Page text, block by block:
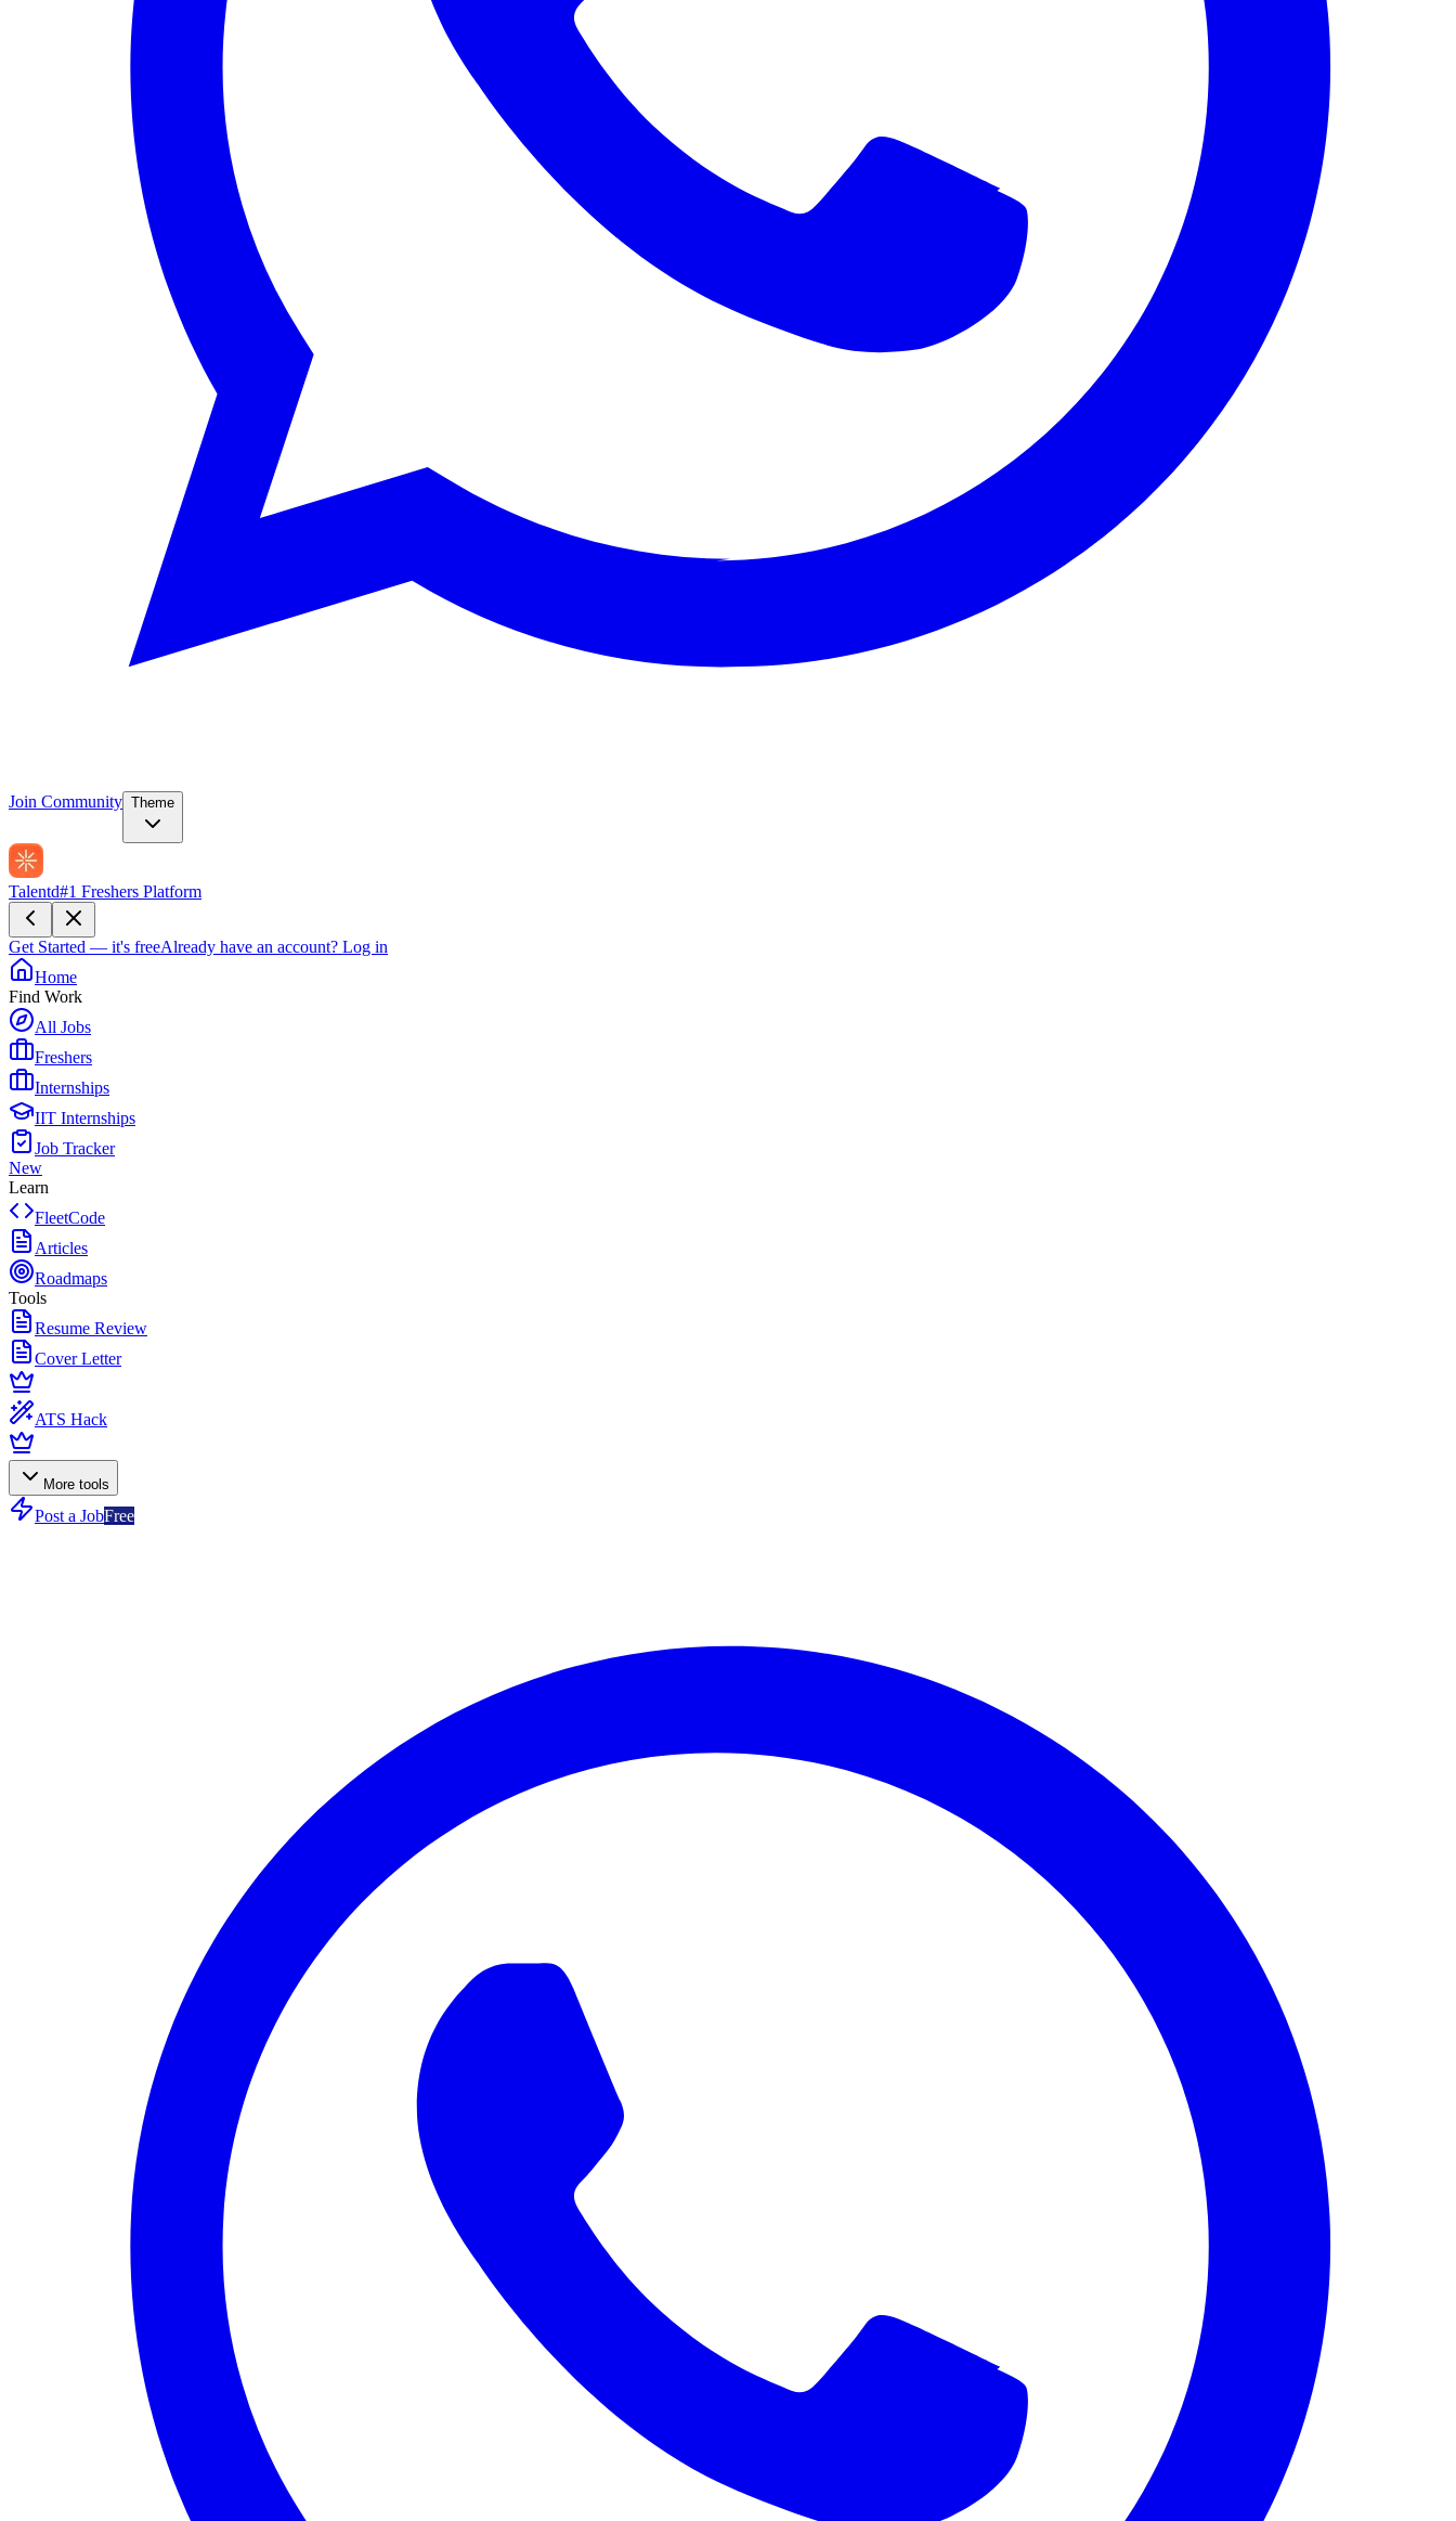
Join Community Theme
Talentd#1 Freshers Platform
Get Started — it's freeAlready have an account? Log in
Home
Find Work
All Jobs
Freshers
Internships
IIT Internships
Job Tracker
New
Learn
FleetCode
Articles
Roadmaps
Tools
Resume Review
Cover Letter
ATS Hack
More tools
Post a JobFree